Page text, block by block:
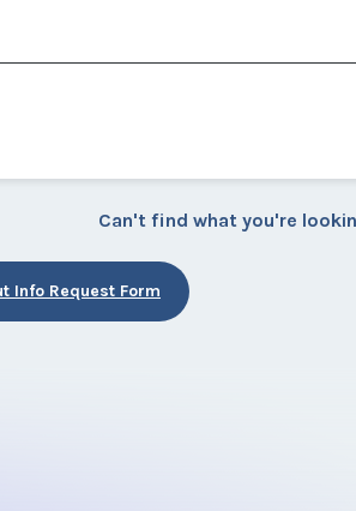
Can't find what you're
Info Request Form